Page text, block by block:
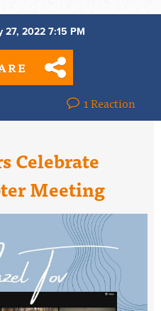
27, 2022 7:15 PM
1 Reaction
Celebrate
Meeting